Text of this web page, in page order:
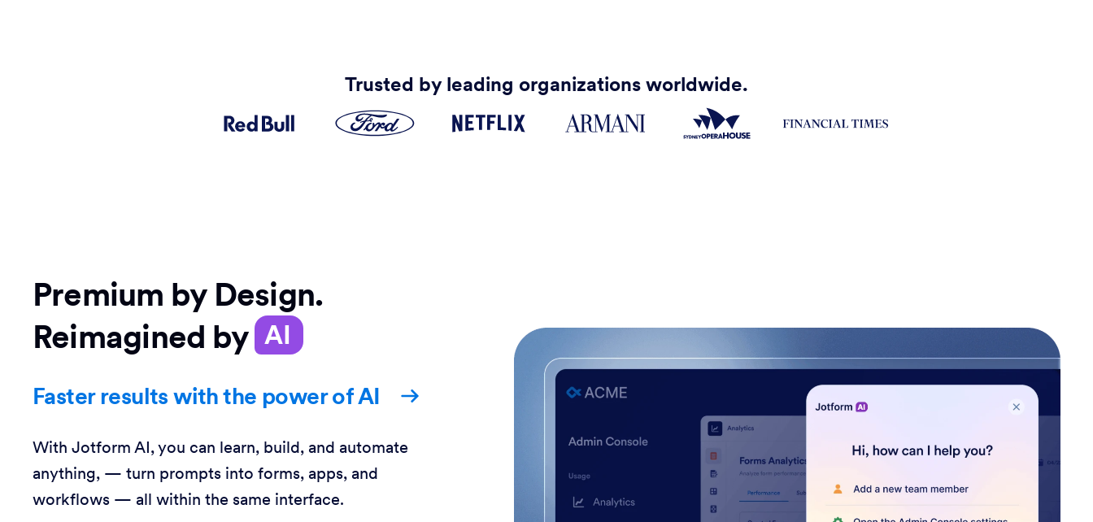
Trusted by leading organizations worldwide.
Premium by Design.
Reimagined by AI
Faster results with the power of AI
With Jotform AI, you can learn, build, and automate
anything, — turn prompts into forms, apps, and
workflows — all within the same interface.